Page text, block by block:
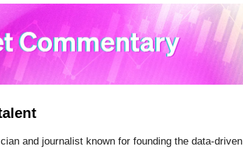
and journalist known for founding the data-driven